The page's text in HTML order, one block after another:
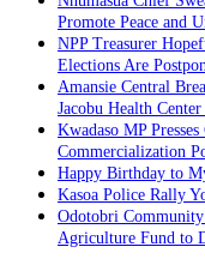
Promote Peace and
NPP Treasurer
Elections Are
Amansie Central
Jacobu Health
Kwadaso MP
Commercialization
Happy Birthday to
Kasoa Police Rally
Odotobri
Agriculture Fund to